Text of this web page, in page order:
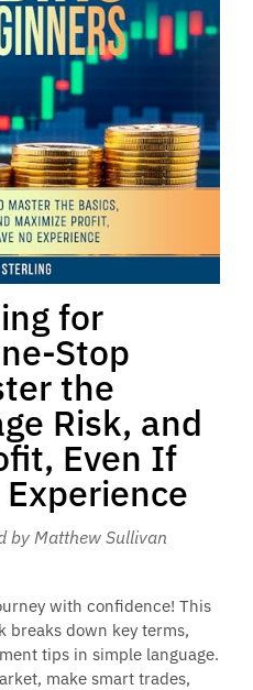
for
Stop
the
Risk, and
Even If
by Matthew Sullivan
with confidence! This
breaks down key terms,
tips in simple language.
make smart trades,